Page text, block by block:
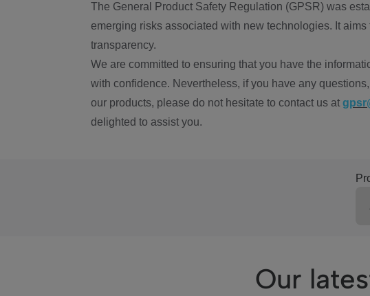
The General Product Safety Regulation (GPSR) was
emerging risks associated with new technologies. It
transparency.
We are committed to ensuring that you have the
with confidence. Nevertheless, if you have any
our products, please do not hesitate to contact us at
delighted to assist you.
Our